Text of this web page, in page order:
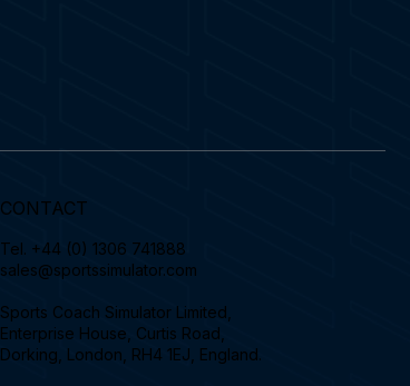
CONTACT
Tel. +44 (0) 1306 741888
sales@sportssimulator.com
Sports Coach Simulator Limited,
Enterprise House, Curtis Road,
Dorking, London, RH4 1EJ, England.